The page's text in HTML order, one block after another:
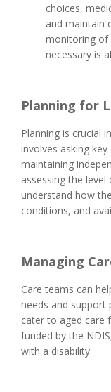
choices,
and maintain
monitoring of
necessary is
Planning for
Planning is crucial
involves asking
maintaining
assessing the
understand how
conditions, and
Managing
Care teams can
needs and support
cater to aged care
funded by the
with a disability.